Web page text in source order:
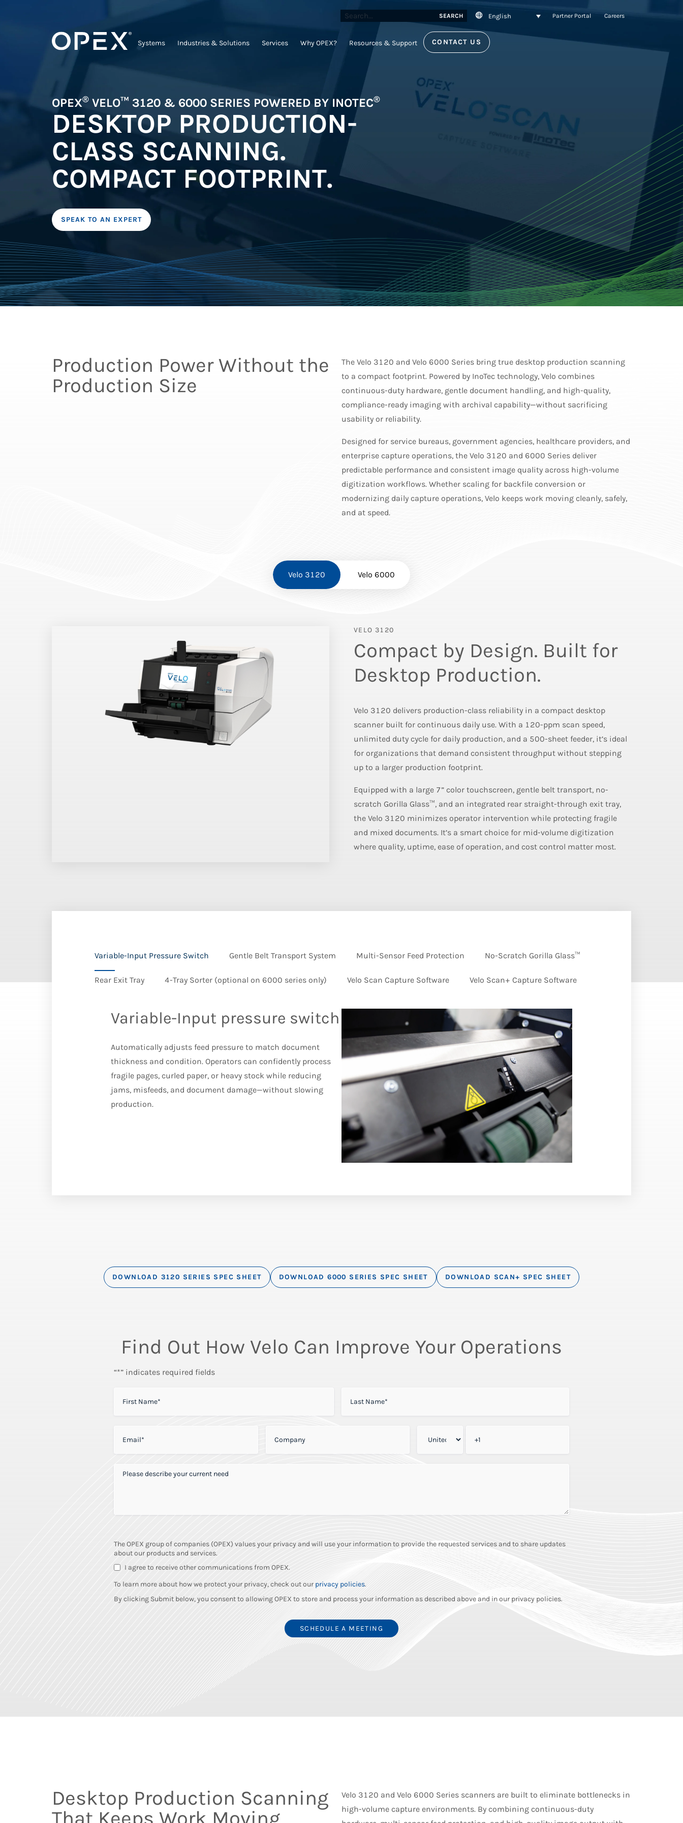
SEARCH English Partner Portal Careers
Systems Industries & Solutions Services Why OPEX? Resources & Support CONTACT US
OPEX® VELO™ 3120 & 6000 SERIES POWERED BY INOTEC®
DESKTOP PRODUCTION-
CLASS SCANNING.
COMPACT FOOTPRINT.
SPEAK TO AN EXPERT
Production Power Without the
Production Size
The Velo 3120 and Velo 6000 Series bring true desktop production scanning
to a compact footprint. Powered by InoTec technology, Velo combines
continuous-duty hardware, gentle document handling, and high-quality,
compliance-ready imaging with archival capability—without sacrificing
usability or reliability.
Designed for service bureaus, government agencies, healthcare providers, and
enterprise capture operations, the Velo 3120 and 6000 Series deliver
predictable performance and consistent image quality across high-volume
digitization workflows. Whether scaling for backfile conversion or
modernizing daily capture operations, Velo keeps work moving cleanly, safely,
and at speed.
Velo 3120 Velo 6000
VELO 3120
Compact by Design. Built for
Desktop Production.
Velo 3120 delivers production-class reliability in a compact desktop
scanner built for continuous daily use. With a 120-ppm scan speed,
unlimited duty cycle for daily production, and a 500-sheet feeder, it’s ideal
for organizations that demand consistent throughput without stepping
up to a larger production footprint.
Equipped with a large 7” color touchscreen, gentle belt transport, no-
scratch Gorilla Glass™, and an integrated rear straight-through exit tray,
the Velo 3120 minimizes operator intervention while protecting fragile
and mixed documents. It’s a smart choice for mid-volume digitization
where quality, uptime, ease of operation, and cost control matter most.
Variable-Input Pressure Switch Gentle Belt Transport System Multi-Sensor Feed Protection No-Scratch Gorilla Glass™
Rear Exit Tray 4-Tray Sorter (optional on 6000 series only) Velo Scan Capture Software Velo Scan+ Capture Software
Variable-Input pressure switch
Automatically adjusts feed pressure to match document
thickness and condition. Operators can confidently process
fragile pages, curled paper, or heavy stock while reducing
jams, misfeeds, and document damage—without slowing
production.
DOWNLOAD 3120 SERIES SPEC SHEET DOWNLOAD 6000 SERIES SPEC SHEET DOWNLOAD SCAN+ SPEC SHEET
Find Out How Velo Can Improve Your Operations
“*” indicates required fields
The OPEX group of companies (OPEX) values your privacy and will use your information to provide the requested services and to share updates
about our products and services.
I agree to receive other communications from OPEX.
To learn more about how we protect your privacy, check out our privacy policies.
By clicking Submit below, you consent to allowing OPEX to store and process your information as described above and in our privacy policies.
Desktop Production Scanning
That Keeps Work Moving
Velo 3120 and Velo 6000 Series scanners are built to eliminate bottlenecks in
high-volume capture environments. By combining continuous-duty